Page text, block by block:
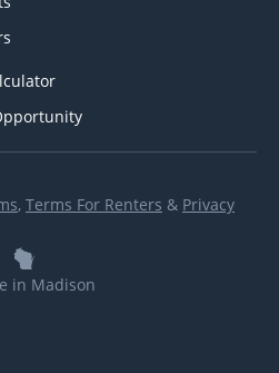
, Terms For Renters & Privacy
in Madison